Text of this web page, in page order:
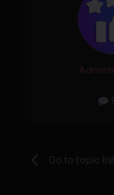
Go to topic